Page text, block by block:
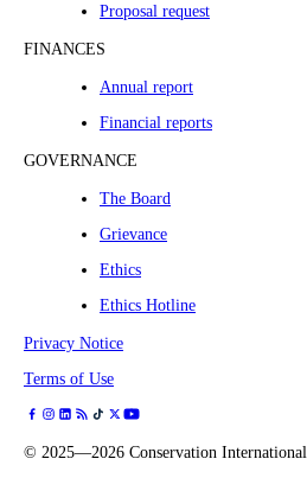
Proposal request
FINANCES
Annual report
Financial reports
GOVERNANCE
The Board
Grievance
Ethics
Ethics Hotline
Privacy Notice
Terms of Use
© 2025—2026 Conservation International